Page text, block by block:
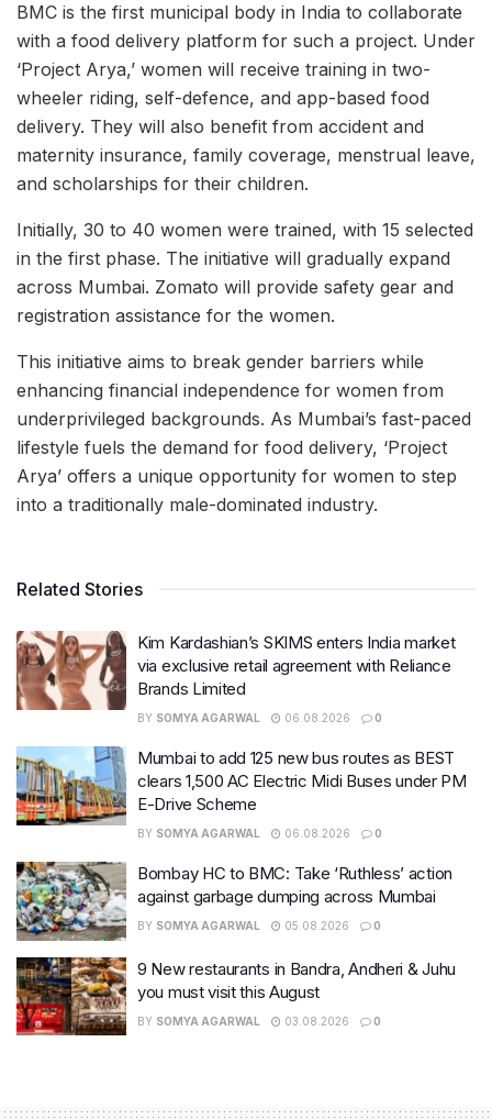
BMC is the first municipal body in India to collaborate
with a food delivery platform for such a project. Under
‘Project Arya,’ women will receive training in two-
wheeler riding, self-defence, and app-based food
delivery. They will also benefit from accident and
maternity insurance, family coverage, menstrual leave,
and scholarships for their children.
Initially, 30 to 40 women were trained, with 15 selected
in the first phase. The initiative will gradually expand
across Mumbai. Zomato will provide safety gear and
registration assistance for the women.
This initiative aims to break gender barriers while
enhancing financial independence for women from
underprivileged backgrounds. As Mumbai’s fast-paced
lifestyle fuels the demand for food delivery, ‘Project
Arya’ offers a unique opportunity for women to step
into a traditionally male-dominated industry.
Related Stories
Kim Kardashian’s SKIMS enters India market
via exclusive retail agreement with Reliance
Brands Limited
BY SOMYA AGARWAL 06.08.2026 0
Mumbai to add 125 new bus routes as BEST
clears 1,500 AC Electric Midi Buses under PM
E-Drive Scheme
BY SOMYA AGARWAL 06.08.2026 0
Bombay HC to BMC: Take ‘Ruthless’ action
against garbage dumping across Mumbai
BY SOMYA AGARWAL 05.08.2026 0
9 New restaurants in Bandra, Andheri & Juhu
you must visit this August
BY SOMYA AGARWAL 03.08.2026 0